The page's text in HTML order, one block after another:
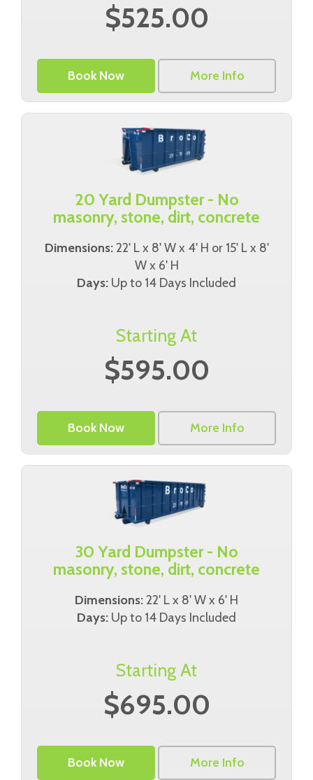
$525.00
Book Now More Info
20 Yard Dumpster - No
masonry, stone, dirt, concrete
Dimensions:22' L x 8' W x 4' H or 15' L x 8'
W x 6' H
Days: Up to 14 Days Included
Starting At
$595.00
Book Now More Info
30 Yard Dumpster - No
masonry, stone, dirt, concrete
Dimensions:22' L x 8' W x 6' H
Days: Up to 14 Days Included
Starting At
$695.00
Book Now More Info